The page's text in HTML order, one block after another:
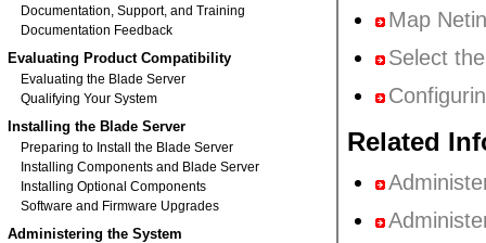
Documentation, Support, and Training
Documentation Feedback
Evaluating Product Compatibility
Evaluating the Blade Server
Qualifying Your System
Installing the Blade Server
Preparing to Install the Blade Server
Installing Components and Blade Server
Installing Optional Components
Software and Firmware Upgrades
Administering the System
Map
Select
Related